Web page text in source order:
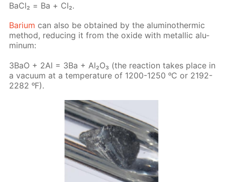
BaСl₂ = Ва + Cl₂.
Bar­i­um can also be ob­tained by the alu­minother­mic
method, re­duc­ing it from the ox­ide with metal­lic alu­
minum:
3BaO + 2Al = 3Ba + Al₂O₃ (the re­ac­tion takes place in
a vac­u­um at a tem­per­a­ture of 1200-1250 ᵒC or 2192-
2282 ᵒF).